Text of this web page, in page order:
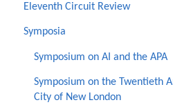
Eleventh Circuit Review
Symposia
Symposium on AI and the APA
Symposium on the Twentieth
City of New London